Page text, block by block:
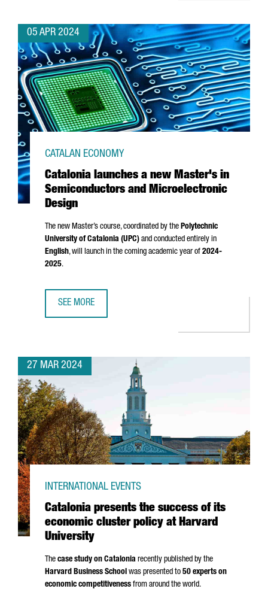
05 APR 2024
Catalonia launches a new Master's in
Semiconductors and Microelectronic
Design
CATALAN ECONOMY
The new Master’s course, coordinated by the Polytechnic
University of Catalonia (UPC) and conducted entirely in
English, will launch in the coming academic year of 2024-
2025.
SEE MORE
27 MAR 2024
Catalonia presents the success of its
economic cluster policy at Harvard
University
INTERNATIONAL EVENTS
The case study on Catalonia recently published by the
Harvard Business School was presented to 50 experts on
economic competitiveness from around the world.